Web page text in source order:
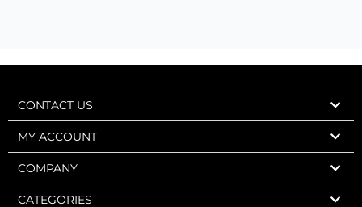
CONTACT US
MY ACCOUNT
COMPANY
CATEGORIES